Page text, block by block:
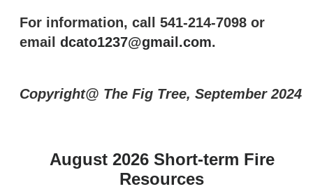
For information, call 541-214-7098 or
email dcato1237@gmail.com.
Copyright@ The Fig Tree, September 2024
August 2026 Short-term Fire
Resources